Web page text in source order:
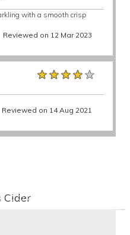
with a smooth crisp
Reviewed on 12 Mar 2023
★★★★★
★★★★★
★★★★★
Reviewed on 14 Aug 2021
Cider